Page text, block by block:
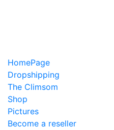
HomePage
Dropshipping
The Climsom
Shop
Pictures
Become a reseller